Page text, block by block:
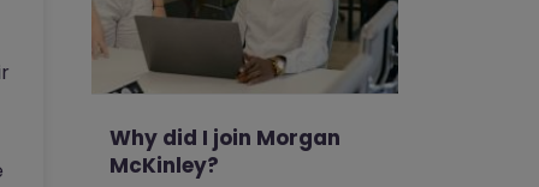
Why did I join Morgan
McKinley?